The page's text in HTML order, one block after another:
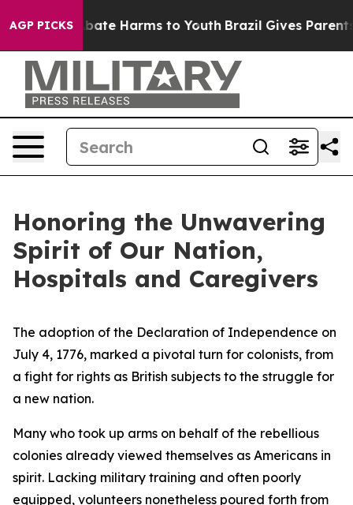
AGP PICKS
to Abate Harms to Youth Brazil Gives Parents
Honoring the Unwavering
Spirit of Our Nation,
Hospitals and Caregivers
The adoption of the Declaration of Independence on
July 4, 1776, marked a pivotal turn for colonists, from
a fight for rights as British subjects to the struggle for
a new nation.
Many who took up arms on behalf of the rebellious
colonies already viewed themselves as Americans in
spirit. Lacking military training and often poorly
equipped, volunteers nonetheless poured forth from